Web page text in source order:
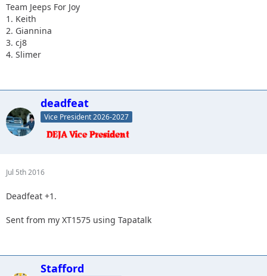
Team Jeeps For Joy
1. Keith
2. Giannina
3. cj8
4. Slimer
deadfeat
Vice President 2026-2027
Jul 5th 2016
Deadfeat +1.
Sent from my XT1575 using Tapatalk
Stafford